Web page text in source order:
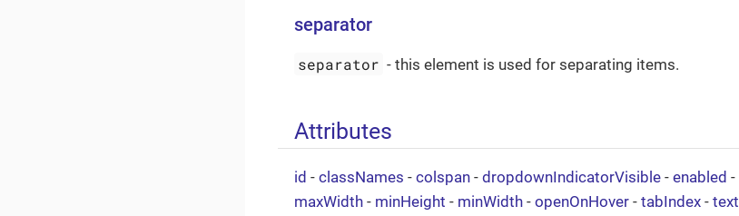
separator
separator - this element is used for separating items.
Attributes
id - classNames - colspan - dropdownIndicatorVisible - enabled -
maxWidth - minHeight - minWidth - openOnHover - tabIndex - text